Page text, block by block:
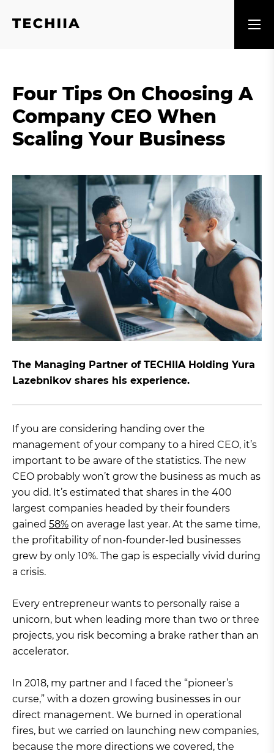
Four Tips On Choosing A
Company CEO When
Scaling Your Business
The Managing Partner of TECHIIA Holding Yura
Lazebnikov shares his experience.
If you are considering handing over the
management of your company to a hired CEO, it’s
important to be aware of the statistics. The new
CEO probably won’t grow the business as much as
you did. It’s estimated that shares in the 400
largest companies headed by their founders
gained 58% on average last year. At the same time,
the profitability of non-founder-led businesses
grew by only 10%. The gap is especially vivid during
a crisis.
Every entrepreneur wants to personally raise a
unicorn, but when leading more than two or three
projects, you risk becoming a brake rather than an
accelerator.
In 2018, my partner and I faced the “pioneer’s
curse,” with a dozen growing businesses in our
direct management. We burned in operational
fires, but we carried on launching new companies,
because the more directions we covered, the